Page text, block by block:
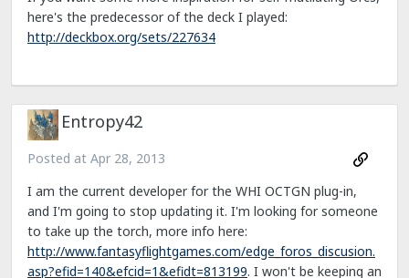
here's the predecessor of the deck I played:
http://deckbox.org/sets/227634
Entropy42
Posted at Apr 28, 2013
I am the current developer for the WHI OCTGN plug-in,
and I'm going to stop updating it. I'm looking for someone
to take up the torch, more info here:
http://www.fantasyflightgames.com/edge_foros_discusion.
asp?efid=140&efcid=1&efidt=813199. I won't be keeping an